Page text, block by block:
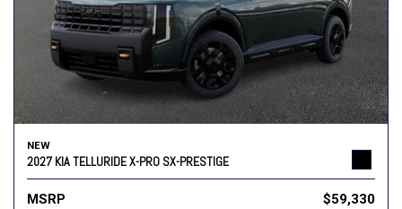
NEW
2027 KIA TELLURIDE X-PRO SX-PRESTIGE
MSRP $59,330